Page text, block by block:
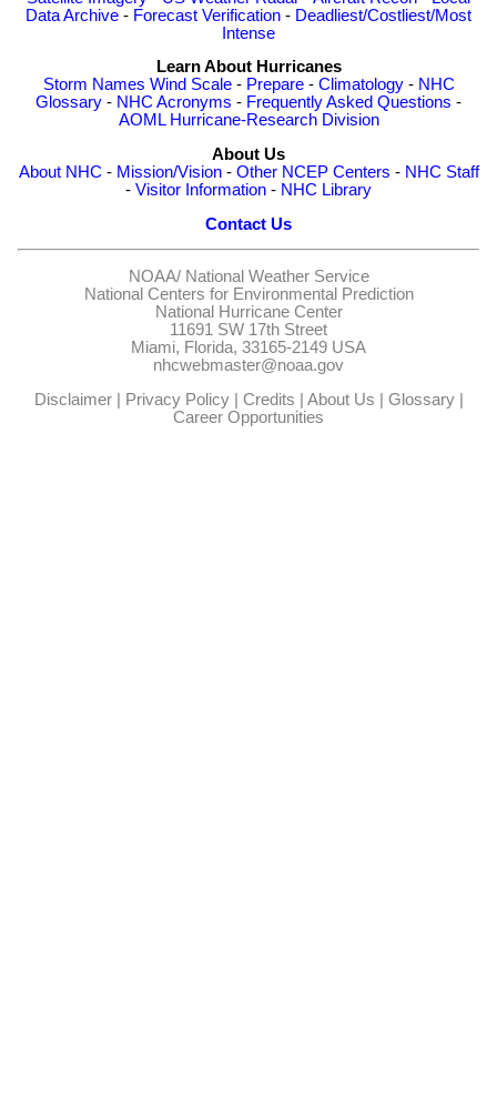
Data Archive - Forecast Verification - Deadliest/Costliest/Most
Intense
Learn About Hurricanes
Storm Names Wind Scale- Prepare- Climatology- NHC
Glossary - NHC Acronyms - Frequently Asked Questions -
AOML Hurricane-Research Division
About Us
About NHC - Mission/Vision- Other NCEP Centers - NHC Staff
- Visitor Information - NHC Library
Contact Us
NOAA/ National Weather Service
National Centers for Environmental Prediction
National Hurricane Center
11691 SW 17th Street
Miami, Florida, 33165-2149 USA
nhcwebmaster@noaa.gov
Disclaimer| Privacy Policy| Credits | About Us | Glossary|
Career Opportunities